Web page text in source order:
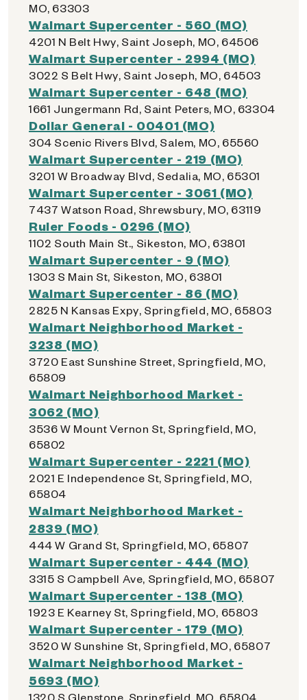
MO, 63303
Walmart Supercenter - 560 (MO)
4201 N Belt Hwy, Saint Joseph, MO, 64506
Walmart Supercenter - 2994 (MO)
3022 S Belt Hwy, Saint Joseph, MO, 64503
Walmart Supercenter - 648 (MO)
1661 Jungermann Rd, Saint Peters, MO, 63304
Dollar General - 00401 (MO)
304 Scenic Rivers Blvd, Salem, MO, 65560
Walmart Supercenter - 219 (MO)
3201 W Broadway Blvd, Sedalia, MO, 65301
Walmart Supercenter - 3061 (MO)
7437 Watson Road, Shrewsbury, MO, 63119
Ruler Foods - 0296 (MO)
1102 South Main St., Sikeston, MO, 63801
Walmart Supercenter - 9 (MO)
1303 S Main St, Sikeston, MO, 63801
Walmart Supercenter - 86 (MO)
2825 N Kansas Expy, Springfield, MO, 65803
Walmart Neighborhood Market -
3238 (MO)
3720 East Sunshine Street, Springfield, MO,
65809
Walmart Neighborhood Market -
3062 (MO)
3536 W Mount Vernon St, Springfield, MO,
65802
Walmart Supercenter - 2221 (MO)
2021 E Independence St, Springfield, MO,
65804
Walmart Neighborhood Market -
2839 (MO)
444 W Grand St, Springfield, MO, 65807
Walmart Supercenter - 444 (MO)
3315 S Campbell Ave, Springfield, MO, 65807
Walmart Supercenter - 138 (MO)
1923 E Kearney St, Springfield, MO, 65803
Walmart Supercenter - 179 (MO)
3520 W Sunshine St, Springfield, MO, 65807
Walmart Neighborhood Market -
5693 (MO)
1320 S Glenstone, Springfield, MO, 65804